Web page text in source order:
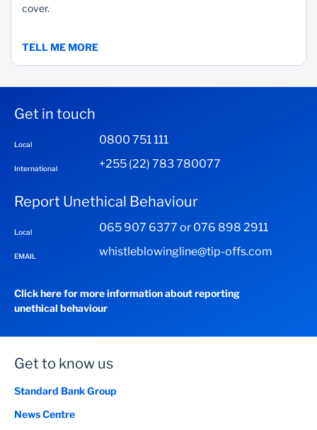
cover.
TELL ME MORE
Get in touch
Local 0800 751 111
International +255 (22) 783 780077
Report Unethical Behaviour
Local 065 907 6377 or 076 898 2911
EMAIL whistleblowingline@tip-offs.com
Click here for more information about reporting
unethical behaviour
Get to know us
Standard Bank Group
News Centre